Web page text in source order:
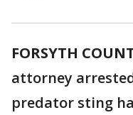
FORSYTH
attorney
predator sting